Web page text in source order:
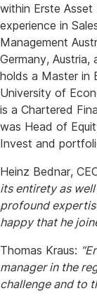
within Erste
experience in
Management
Germany, Austria,
holds a Master in
University of
is a Chartered
was Head of
Invest and
Heinz Bednar,
its entirety as
profound
happy that he
Thomas Kraus:
manager in the
challenge and to